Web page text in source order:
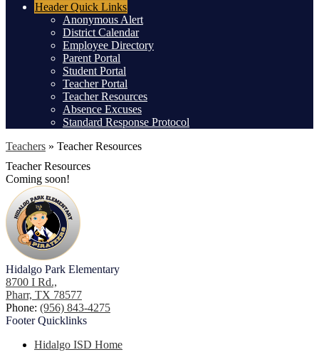
HeaderQuick Links
Anonymous Alert
District Calendar
Employee Directory
Parent Portal
Student Portal
Teacher Portal
Teacher Resources
Absence Excuses
Standard Response Protocol
Teachers » Teacher Resources
Teacher Resources
Coming soon!
Hidalgo Park Elementary
8700 I Rd.,
Pharr, TX 78577
Phone: (956) 843-4275
FooterQuicklinks
Hidalgo ISD Home